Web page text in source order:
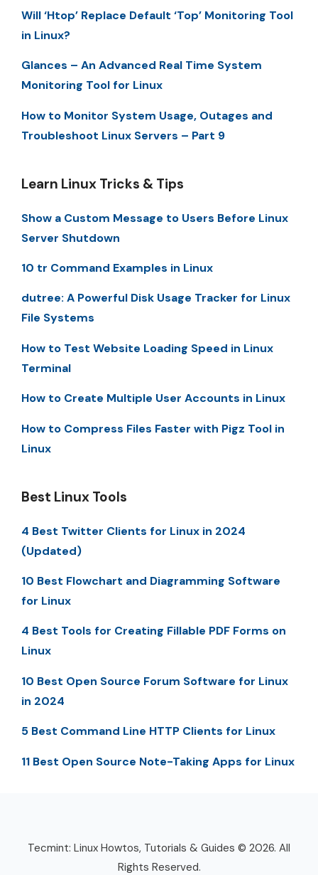
Will ‘Htop’ Replace Default ‘Top’ Monitoring Tool
in Linux?
Glances – An Advanced Real Time System
Monitoring Tool for Linux
How to Monitor System Usage, Outages and
Troubleshoot Linux Servers – Part 9
Learn Linux Tricks & Tips
Show a Custom Message to Users Before Linux
Server Shutdown
10 tr Command Examples in Linux
dutree: A Powerful Disk Usage Tracker for Linux
File Systems
How to Test Website Loading Speed in Linux
Terminal
How to Create Multiple User Accounts in Linux
How to Compress Files Faster with Pigz Tool in
Linux
Best Linux Tools
4 Best Twitter Clients for Linux in 2024
(Updated)
10 Best Flowchart and Diagramming Software
for Linux
4 Best Tools for Creating Fillable PDF Forms on
Linux
10 Best Open Source Forum Software for Linux
in 2024
5 Best Command Line HTTP Clients for Linux
11 Best Open Source Note-Taking Apps for Linux
Tecmint: Linux Howtos, Tutorials & Guides © 2026. All
Rights Reserved.